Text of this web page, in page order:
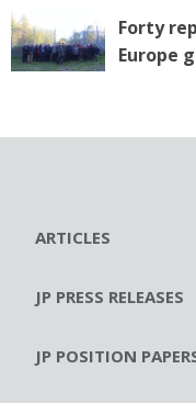
Forty
Europe
ARTICLES
JP PRESS RELEASES
JP POSITION